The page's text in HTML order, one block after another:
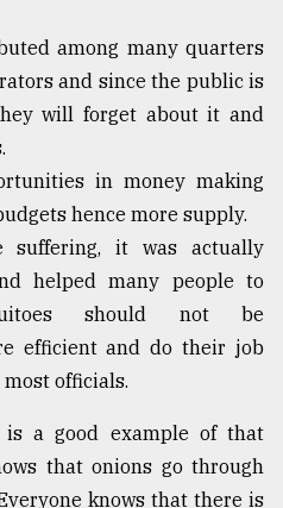
among many quarters
and since the public is
will forget about it and
in money making
hence more supply.
suffering, it was actually
helped many people to
should not be
efficient and do their job
officials.
a good example of that
that onions go through
knows that there is